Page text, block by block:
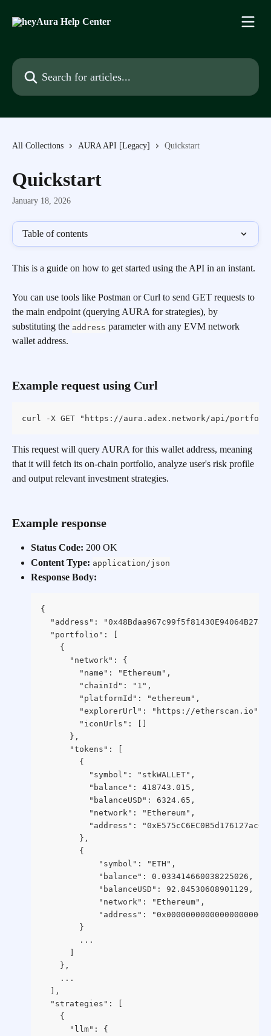
Search for articles...
All Collections AURA API [Legacy] Quickstart
Quickstart
January 18, 2026
Table of contents
This is a guide on how to get started using the API in an instant.
You can use tools like Postman or Curl to send GET requests to
the main endpoint (querying AURA for strategies), by
substituting the address parameter with any EVM network
wallet address.
Example request using Curl
curl -X GET "https://aura.adex.network/api/portfolio/
This request will query AURA for this wallet address, meaning
that it will fetch its on-chain portfolio, analyze user's risk profile
and output relevant investment strategies.
Example response
Status Code: 200 OK
Content Type: application/json
Response Body:
{
"address":
  "portfolio": [
    {
      "network": {
        "name": "Ethereum",
        "chainId": "1",
        "platformId": "ethereum",
        "explorerUrl": "https://etherscan.io",
        "iconUrls": []
      },
      "tokens": [
        {
          "symbol": "stkWALLET",
          "balance": 418743.015,
          "balanceUSD": 6324.65,
          "network": "Ethereum",
"address":
        },
        {
            "symbol": "ETH",
            "balance": 0.033414660038225026,
            "balanceUSD": 92.84530608901129,
            "network": "Ethereum",
"address":
        }
        ...
    },
    ...
  ],
  "strategies": [
    {
      "llm": {